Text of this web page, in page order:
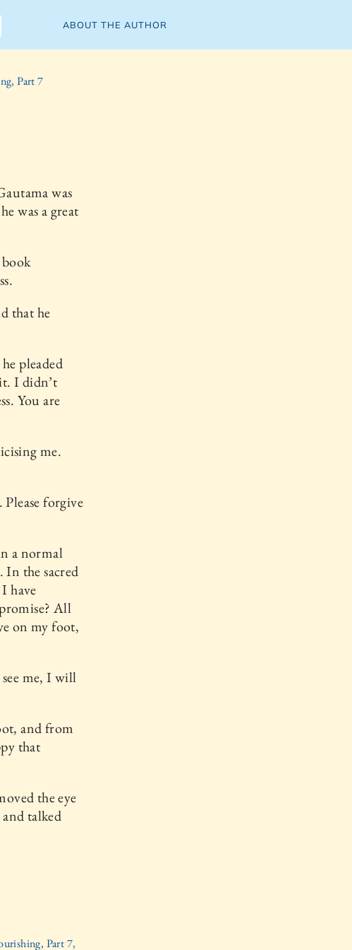
ABOUT THE AUTHOR
Part 7
was
was a great
that he
pleaded
I didn’t
You are
me.
forgive
a normal
the sacred
have
All
on my foot,
see me, I will
and from
that
the eye
talked
Part 7,